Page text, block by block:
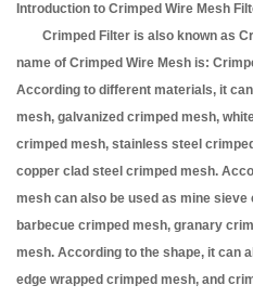
Introduction to Crimped Wire Mesh
Crimped Filter is also known as
name of Crimped Wire Mesh is:
According to different materials, it
mesh, galvanized crimped mesh,
crimped mesh, stainless steel
copper clad steel crimped mesh.
mesh can also be used as mine
barbecue crimped mesh, granary
mesh. According to the shape, it can
edge wrapped crimped mesh, and